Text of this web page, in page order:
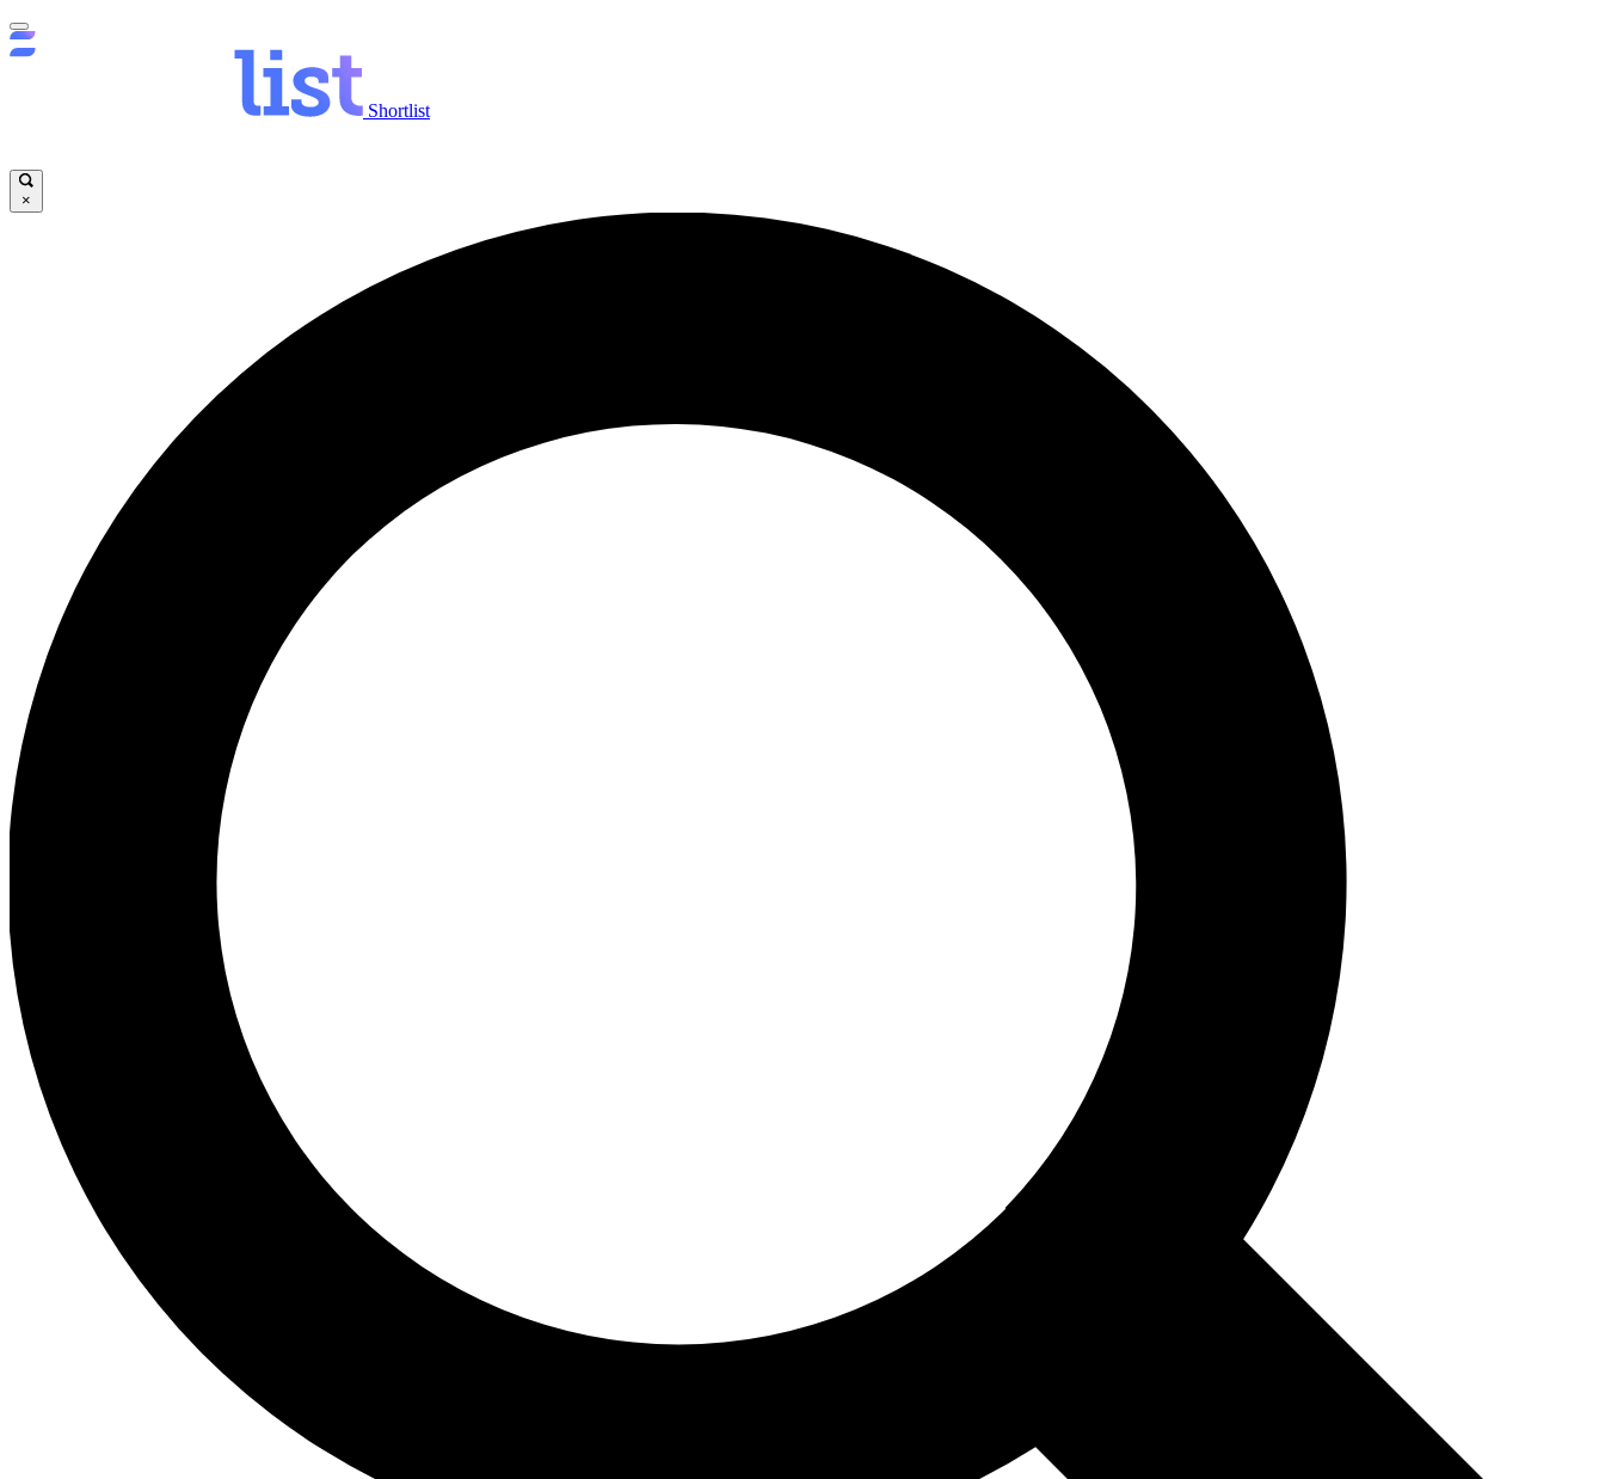
Shortlist
×